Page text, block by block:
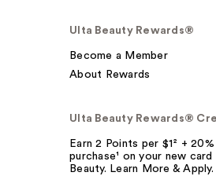
Ulta Beauty Rewards®
Become a Member
About Rewards
Ulta Beauty Rewards®
Earn 2 Points per $1² +
purchase¹ on your new card
Beauty. Learn More & Apply.